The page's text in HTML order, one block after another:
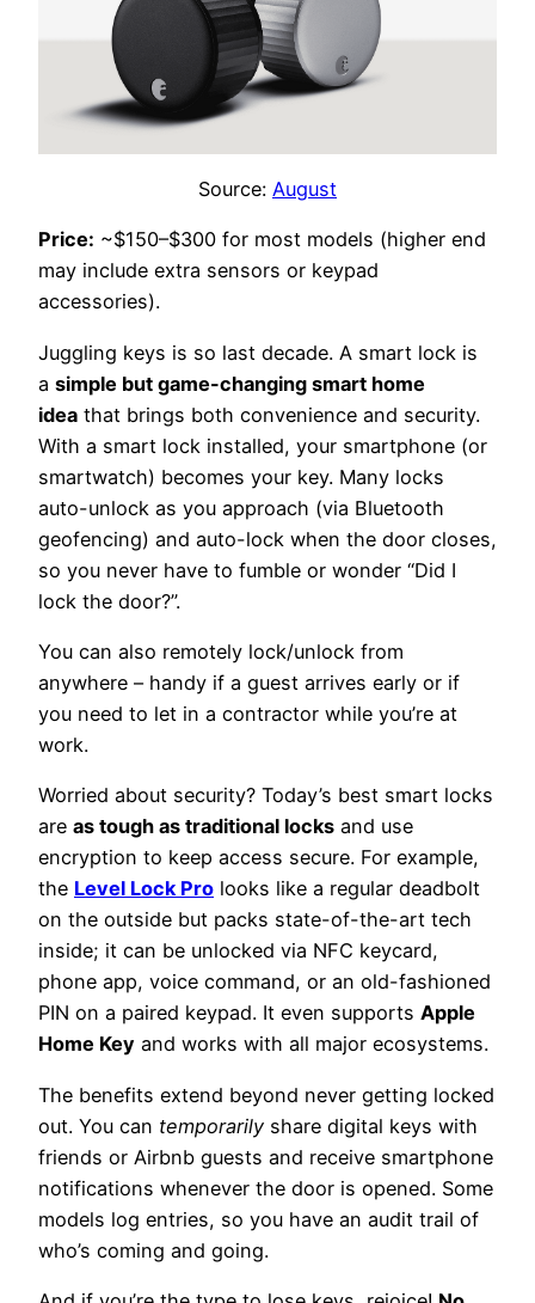
Source: August
Price: ~$150–$300 for most models (higher end
may include extra sensors or keypad
accessories).
Juggling keys is so last decade. A smart lock is
a simple but game-changing smart home
idea that brings both convenience and security.
With a smart lock installed, your smartphone (or
smartwatch) becomes your key. Many locks
auto-unlock as you approach (via Bluetooth
geofencing) and auto-lock when the door closes,
so you never have to fumble or wonder “Did I
lock the door?”.
You can also remotely lock/unlock from
anywhere – handy if a guest arrives early or if
you need to let in a contractor while you’re at
work.
Worried about security? Today’s best smart locks
are as tough as traditional locks and use
encryption to keep access secure. For example,
the Level Lock Pro looks like a regular deadbolt
on the outside but packs state-of-the-art tech
inside; it can be unlocked via NFC keycard,
phone app, voice command, or an old-fashioned
PIN on a paired keypad. It even supports Apple
Home Key and works with all major ecosystems.
The benefits extend beyond never getting locked
out. You can temporarily share digital keys with
friends or Airbnb guests and receive smartphone
notifications whenever the door is opened. Some
models log entries, so you have an audit trail of
who’s coming and going.